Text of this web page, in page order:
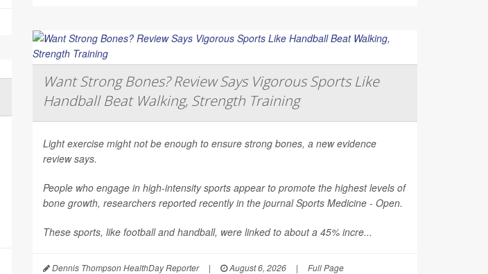
Want Strong Bones? Review Says Vigorous Sports Like
Handball Beat Walking, Strength Training
Light exercise might not be enough to ensure strong bones, a new evidence
review says.
People who engage in high-intensity sports appear to promote the highest levels of
bone growth, researchers reported recently in the journalSports Medicine - Open.
These sports, like football and handball, were linked to about a 45% incre...
Dennis Thompson HealthDay Reporter | August 6, 2026 | Full Page